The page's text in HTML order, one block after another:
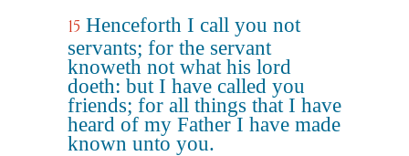
15 Henceforth I call you not
servants; for the servant
knoweth not what his lord
doeth: but I have called you
friends; for all things that I have
heard of my Father I have made
known unto you.